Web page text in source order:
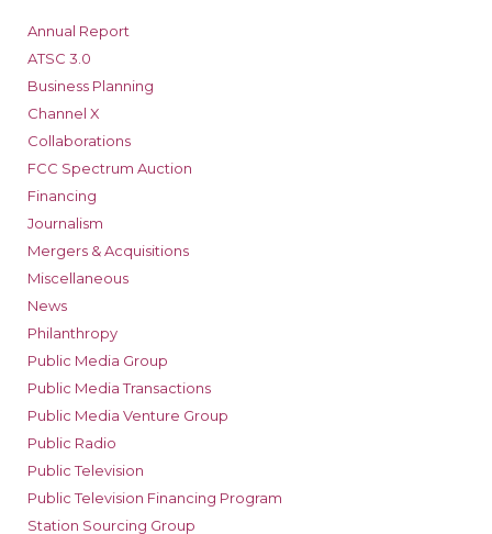
Annual Report
ATSC 3.0
Business Planning
Channel X
Collaborations
FCC Spectrum Auction
Financing
Journalism
Mergers & Acquisitions
Miscellaneous
News
Philanthropy
Public Media Group
Public Media Transactions
Public Media Venture Group
Public Radio
Public Television
Public Television Financing Program
Station Sourcing Group